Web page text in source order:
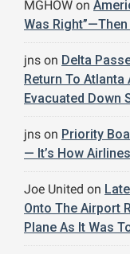
MGHOW on
Was
jns on Delta
Return To
Evacuated Down
jns on Priority
— It’s How
Joe United on
Onto The Airport
Plane As It Was